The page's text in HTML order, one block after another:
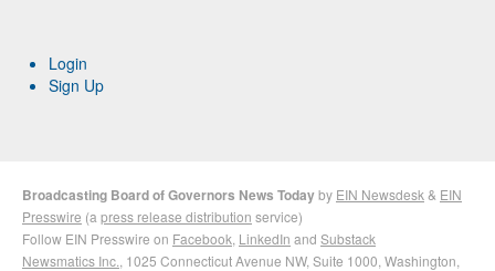
Login
Sign Up
Broadcasting Board of Governors News Todayby EIN Newsdesk & EIN
Presswire (a press release distribution service)
Follow EIN Presswire on Facebook LinkedIn and Substack
Newsmatics Inc. , 1025 Connecticut Avenue NW, Suite 1000, Washington,